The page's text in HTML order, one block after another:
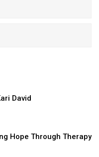
David
Hope Through Therapy